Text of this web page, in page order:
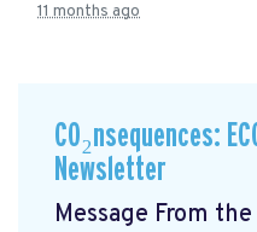
11 months ago
CO₂nsequences:
Newsletter
Message From